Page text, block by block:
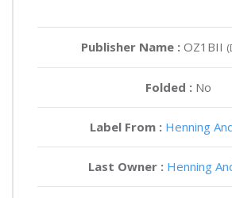
Publisher Name : OZ1BII
Folded : No
Label From : Henning
Last Owner : Henning